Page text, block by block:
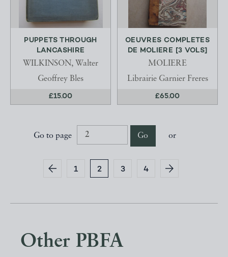
PUPPETS THROUGH
LANCASHIRE
WILKINSON, Walter
Geoffrey Bles
£15.00
OEUVRES COMPLETES
DE MOLIERE [3 VOLS]
MOLIERE
Librairie Garnier Freres
£65.00
Go to page Go or
1 2 3 4
Other PBFA